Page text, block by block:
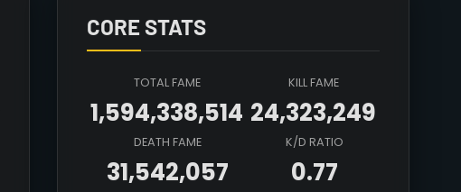
CORE STATS
TOTAL FAME
1,594,338,514
KILL FAME
24,323,249
DEATH FAME
31,542,057
K/D RATIO
0.77